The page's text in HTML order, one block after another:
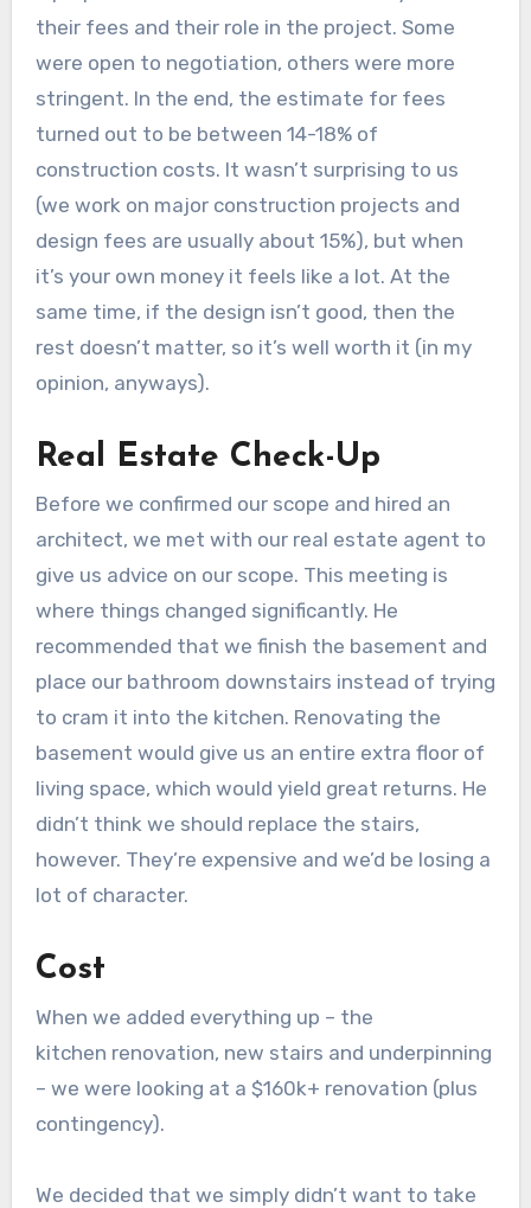
their fees and their role in the project. Some
were open to negotiation, others were more
stringent. In the end, the estimate for fees
turned out to be between 14-18% of
construction costs. It wasn’t surprising to us
(we work on major construction projects and
design fees are usually about 15%), but when
it’s your own money it feels like a lot. At the
same time, if the design isn’t good, then the
rest doesn’t matter, so it’s well worth it (in my
opinion, anyways).
Real Estate Check-Up
Before we confirmed our scope and hired an
architect, we met with our real estate agent to
give us advice on our scope. This meeting is
where things changed significantly. He
recommended that we finish the basement and
place our bathroom downstairs instead of trying
to cram it into the kitchen. Renovating the
basement would give us an entire extra floor of
living space, which would yield great returns. He
didn’t think we should replace the stairs,
however. They’re expensive and we’d be losing a
lot of character.
Cost
When we added everything up – the
kitchen renovation, new stairs and underpinning
– we were looking at a $160k+ renovation (plus
contingency).
We decided that we simply didn’t want to take